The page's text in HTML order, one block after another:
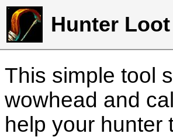
Hunter Loot
This simple tool
wowhead and
help your